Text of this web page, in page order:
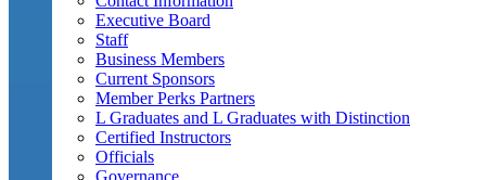
Executive Board
Staff
Business Members
Current Sponsors
Member Perks Partners
L Graduates and L Graduates with Distinction
Certified Instructors
Officials
Governance